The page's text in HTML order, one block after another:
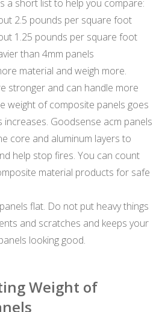
a short list to help you compare:
2.5 pounds per square foot
1.25 pounds per square foot
than 4mm panels
material and weigh more.
stronger and can handle more
weight of composite panels goes
increases. Goodsense acm panels
core and aluminum layers to
help stop fires. You can count
material products for safe
flat. Do not put heavy things
and scratches and keeps your
looking good.
Weight of